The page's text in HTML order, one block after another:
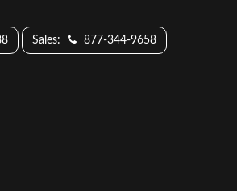
Sales: 877-344-9658